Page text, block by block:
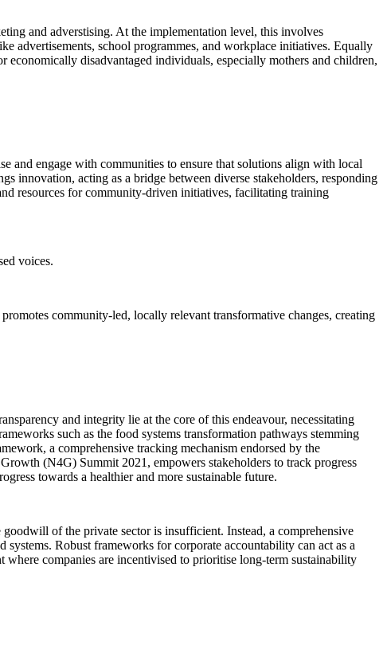
and adverstising. At the implementation level, this involves
advertisements, school programmes, and workplace initiatives. Equally
disadvantaged individuals, especially mothers and children,
and engage with communities to ensure that solutions align with local
innovation, acting as a bridge between diverse stakeholders, responding
resources for community-driven initiatives, facilitating training
voices.
community-led, locally relevant transformative changes, creating
and integrity lie at the core of this endeavour, necessitating
such as the food systems transformation pathways stemming
a comprehensive tracking mechanism endorsed by the
(N4G) Summit 2021, empowers stakeholders to track progress
towards a healthier and more sustainable future.
of the private sector is insufficient. Instead, a comprehensive
Robust frameworks for corporate accountability can act as a
companies are incentivised to prioritise long-term sustainability